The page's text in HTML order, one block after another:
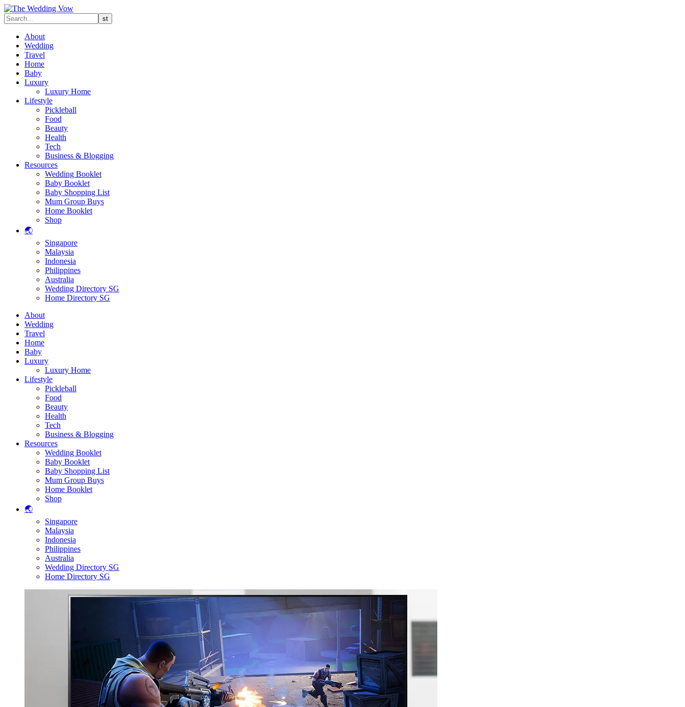
About
Wedding
Travel
Home
Baby
Luxury
Luxury Home
Lifestyle
Pickleball
Food
Beauty
Health
Tech
Business & Blogging
Resources
Wedding Booklet
Baby Booklet
Baby Shopping List
Mum Group Buys
Home Booklet
Shop
🌏
Singapore
Malaysia
Indonesia
Philippines
Australia
Wedding Directory SG
Home Directory SG
About
Wedding
Travel
Home
Baby
Luxury
Luxury Home
Lifestyle
Pickleball
Food
Beauty
Health
Tech
Business & Blogging
Resources
Wedding Booklet
Baby Booklet
Baby Shopping List
Mum Group Buys
Home Booklet
Shop
🌏
Singapore
Malaysia
Indonesia
Philippines
Australia
Wedding Directory SG
Home Directory SG